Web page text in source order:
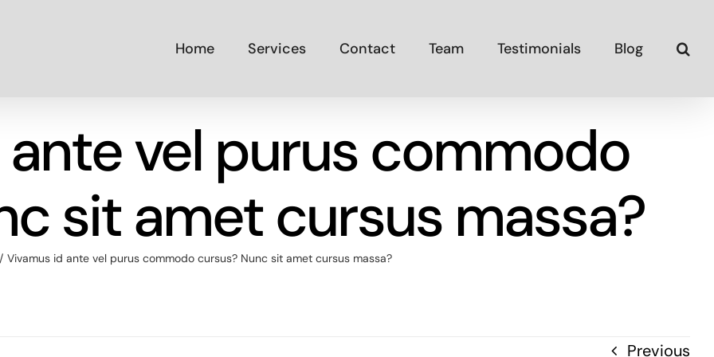
Home Services Contact Team Testimonials Blog
vel purus commodo
sit amet cursus massa?
Vivamus id ante vel purus commodo cursus? Nunc sit amet cursus massa?
Previous